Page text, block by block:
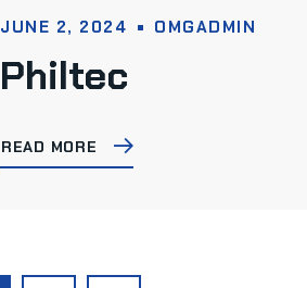
JUNE 2, 2024 OMGADMIN
Philtec
READ MORE